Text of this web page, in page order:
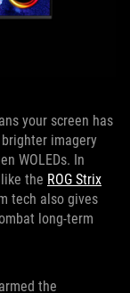
your screen has
imagery
WOLEDs. In
the ROG Strix
tech also gives
long-term
the